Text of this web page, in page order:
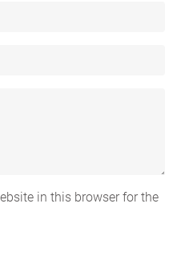
in this browser for the